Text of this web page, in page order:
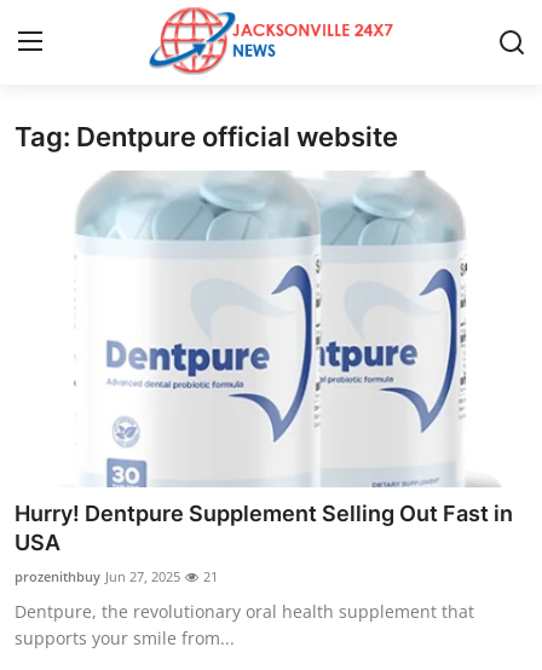
Home
Press Release
Privacy Policy
News Network
Health
Submit Press Release
Guest Posting
Tag: Dentpure official website
Hurry! Dentpure Supplement Selling Out Fast in
USA
prozenithbuy Jun 27, 2025 21
Dentpure, the revolutionary oral health supplement that
supports your smile from...